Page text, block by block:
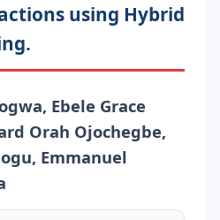
using Hybrid
Ebele Grace
Orah Ojochegbe,
Emmanuel